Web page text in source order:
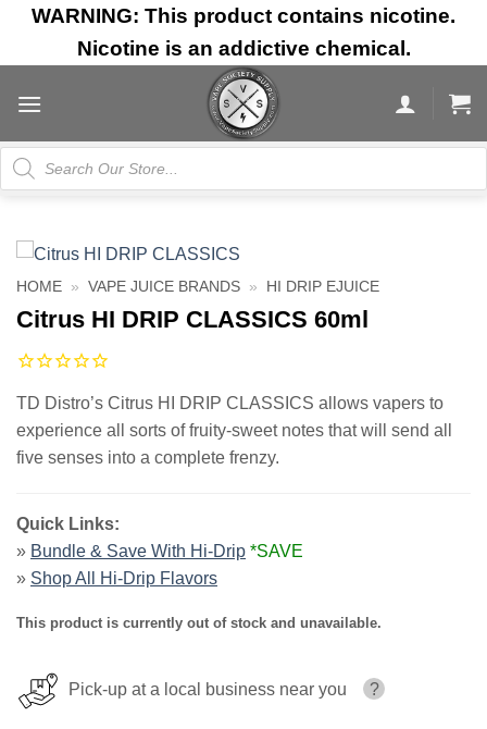
Skip
content
WARNING: This product contains nicotine.
Nicotine is an addictive chemical.
Products
search
HOME » VAPE JUICE BRANDS » HI DRIP EJUICE
Citrus HI DRIP CLASSICS 60ml
TD Distro’s Citrus HI DRIP CLASSICS allows vapers to
experience all sorts of fruity-sweet notes that will send all
five senses into a complete frenzy.
Quick Links:
» Bundle & Save With Hi-Drip *SAVE
» Shop All Hi-Drip Flavors
This product is currently out of stock and unavailable.
Pick-up at a local business near you ?